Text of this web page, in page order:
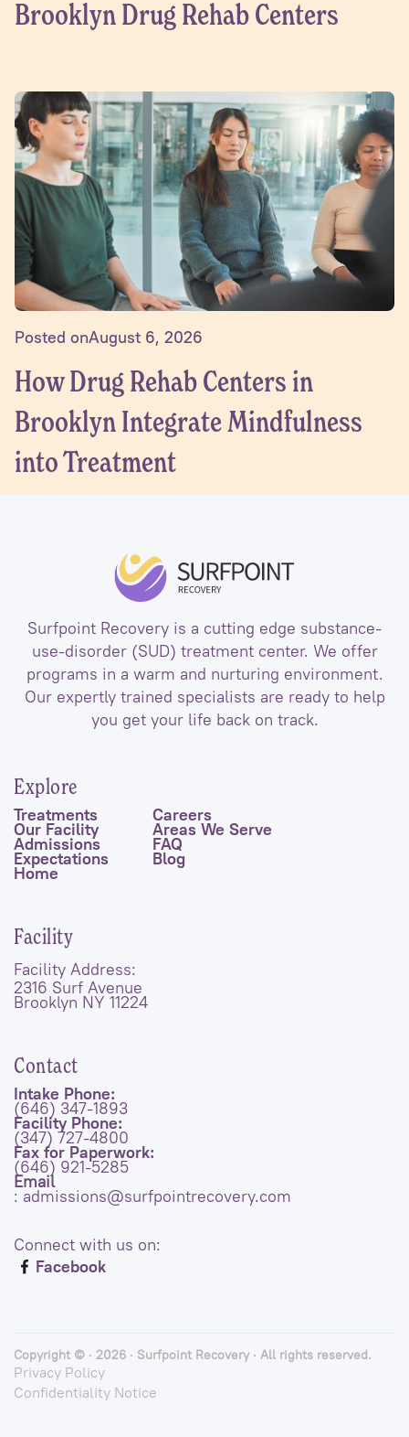
Brooklyn Drug Rehab Centers
Posted onAugust 6, 2026
How Drug Rehab Centers in
Brooklyn Integrate Mindfulness
into Treatment
Surfpoint Recovery is a cutting edge substance-
use-disorder (SUD) treatment center. We offer
programs in a warm and nurturing environment.
Our expertly trained specialists are ready to help
you get your life back on track.
Explore
Treatments
Our Facility
Admissions
Expectations
Home
Careers
Areas We Serve
FAQ
Blog
Facility
Facility Address:
2316 Surf Avenue
Brooklyn NY 11224
Contact
Intake Phone:
(646) 347-1893
Facility Phone:
(347) 727-4800
Fax for Paperwork:
(646) 921-5285
Email
: admissions@surfpointrecovery.com
Connect with us on:
Facebook
Copyright © · 2026 · Surfpoint Recovery · All rights reserved.
Privacy Policy
Confidentiality Notice